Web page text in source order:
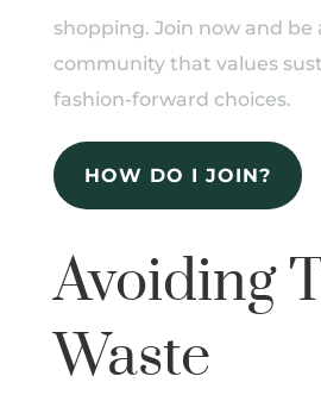
shopping. Join now and be
community that values
fashion-forward choices.
HOW DO I JOIN?
Avoiding
Waste